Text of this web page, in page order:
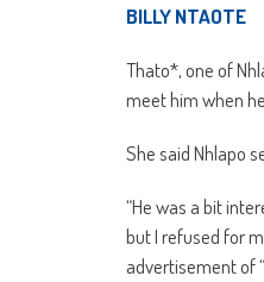
BILLY NTAOTE
Thato*, one of
meet him when
She said Nhlapo
“He was a bit
but I refused for
advertisement of